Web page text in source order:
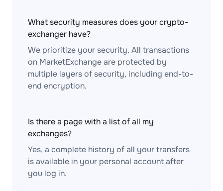
What security measures does your crypto-
exchanger have?
We prioritize your security. All transactions
on MarketExchange are protected by
multiple layers of security, including end-to-
end encryption.
Is there a page with a list of all my
exchanges?
Yes, a complete history of all your transfers
is available in your personal account after
you log in.